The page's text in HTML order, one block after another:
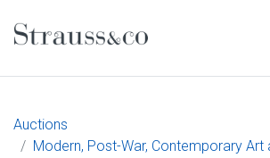
Main Navigation
Auctions
Modern, Post-War, Contemporary Art